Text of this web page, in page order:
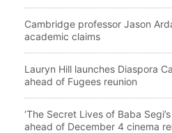
Cambridge professor Jason
academic claims
Lauryn Hill launches Diaspora
ahead of Fugees reunion
‘The Secret Lives of Baba
ahead of December 4 cinema